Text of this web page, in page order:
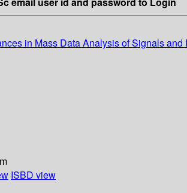
in Mass Data Analysis of Signals
ISBD view